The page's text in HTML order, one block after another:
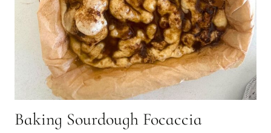
Baking Sourdough Focaccia